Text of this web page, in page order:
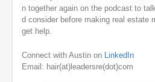
n together again on the podcast to
d consider before making real estate
get help.
Connect with Austin on LinkedIn
Email: hair(at)leadersre(dot)com